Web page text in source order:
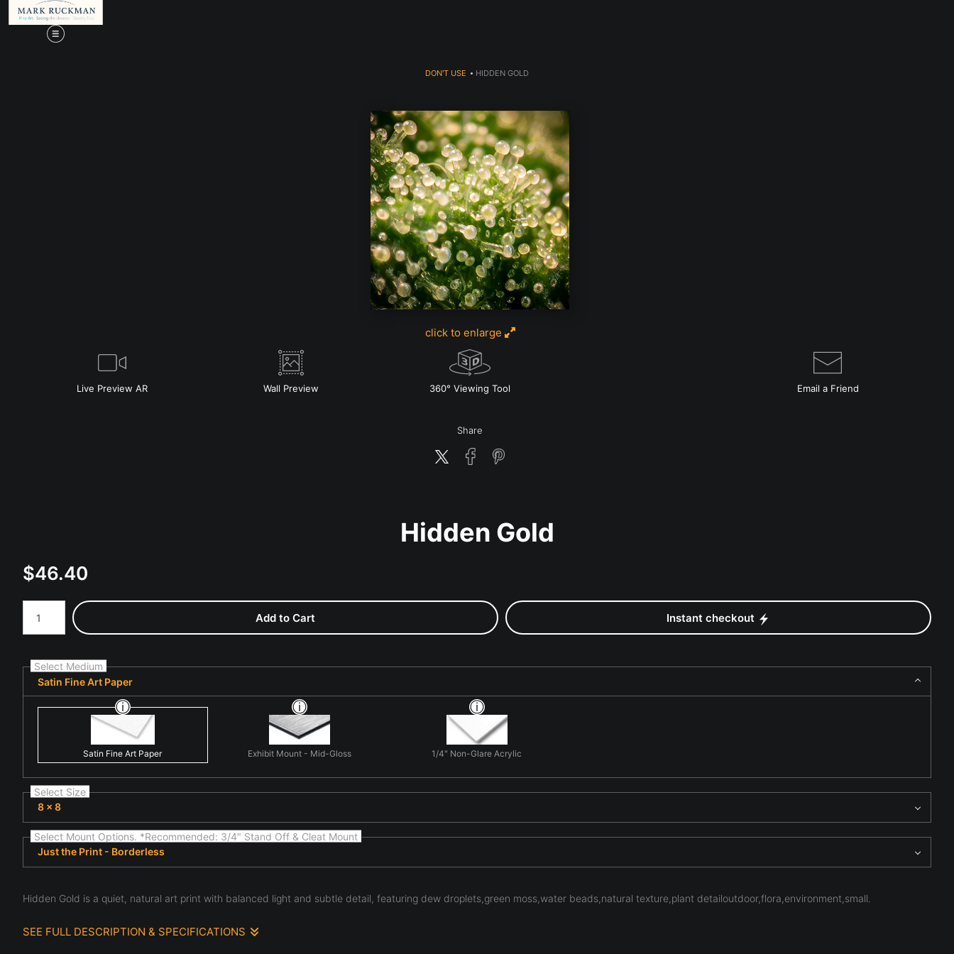
DON'T USE > HIDDEN GOLD
click to enlarge
Live Preview AR Wall Preview 360° Viewing Tool Email a Friend
Share
Hidden Gold
$46.40
Number of product units
Add to Cart Instant checkout
Select Medium
Satin Fine Art Paper
Satin Fine Art Paper Exhibit Mount - Mid-Gloss 1/4" Non-Glare Acrylic
Select Size
8 x 8
Select Mount Options. *Recommended: 3/4" Stand Off & Cleat Mount
Just the Print - Borderless
Hidden Gold is a quiet, natural art print with balanced light and subtle detail, featuring dew droplets,green moss,water beads,natural texture,plant detailoutdoor,flora,environment,small.
SEE FULL DESCRIPTION & SPECIFICATIONS